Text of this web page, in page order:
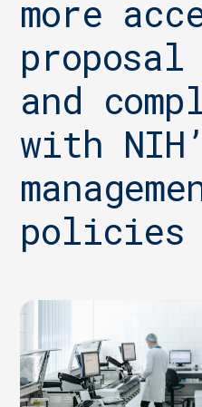
more
and
with
policies